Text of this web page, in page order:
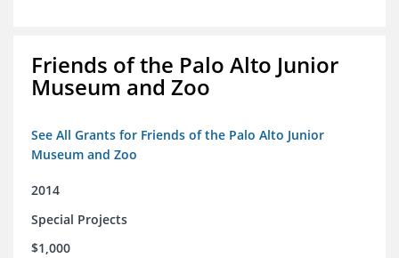
Friends of the Palo Alto Junior
Museum and Zoo
See All Grants for Friends of the Palo Alto Junior
Museum and Zoo
2014
Special Projects
$1,000